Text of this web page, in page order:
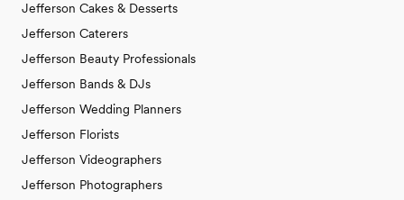
Jefferson Cakes & Desserts
Jefferson Caterers
Jefferson Beauty Professionals
Jefferson Bands & DJs
Jefferson Wedding Planners
Jefferson Florists
Jefferson Videographers
Jefferson Photographers